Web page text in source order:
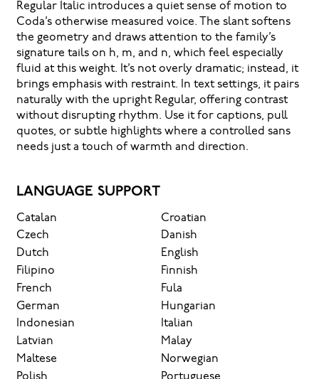
Regular Italic introduces a quiet sense of motion to
Coda’s otherwise measured voice. The slant softens
the geometry and draws attention to the family’s
signature tails on h, m, and n, which feel especially
fluid at this weight. It’s not overly dramatic; instead, it
brings emphasis with restraint. In text settings, it pairs
naturally with the upright Regular, offering contrast
without disrupting rhythm. Use it for captions, pull
quotes, or subtle highlights where a controlled sans
needs just a touch of warmth and direction.
LANGUAGE SUPPORT
Catalan
Croatian
Czech
Danish
Dutch
English
Filipino
Finnish
French
Fula
German
Hungarian
Indonesian
Italian
Latvian
Malay
Maltese
Norwegian